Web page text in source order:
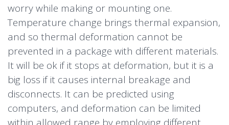
worry while making or mounting one.
Temperature change brings thermal expansion,
and so thermal deformation cannot be
prevented in a package with different materials.
It will be ok if it stops at deformation, but it is a
big loss if it causes internal breakage and
disconnects. It can be predicted using
computers, and deformation can be limited
within allowed range by employing different